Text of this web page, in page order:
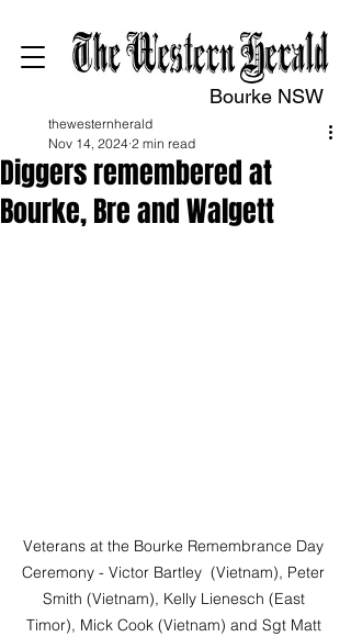
Bourke NSW
Diggers remembered at
Bourke, Bre and Walgett
thewesternherald
Nov 14, 2024 2 min read
Veterans at the Bourke Remembrance Day
Ceremony - Victor Bartley  (Vietnam), Peter
Smith (Vietnam), Kelly Lienesch (East
Timor), Mick Cook (Vietnam) and Sgt Matt